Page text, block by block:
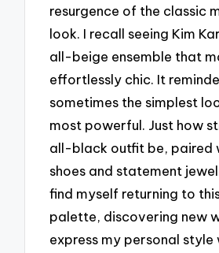
resurgence of the classic
look. I recall seeing Kim
all-beige ensemble that
effortlessly chic. It
sometimes the simplest
most powerful. Just how
all-black outfit be, paired
shoes and statement
find myself returning to
palette, discovering new
express my personal style